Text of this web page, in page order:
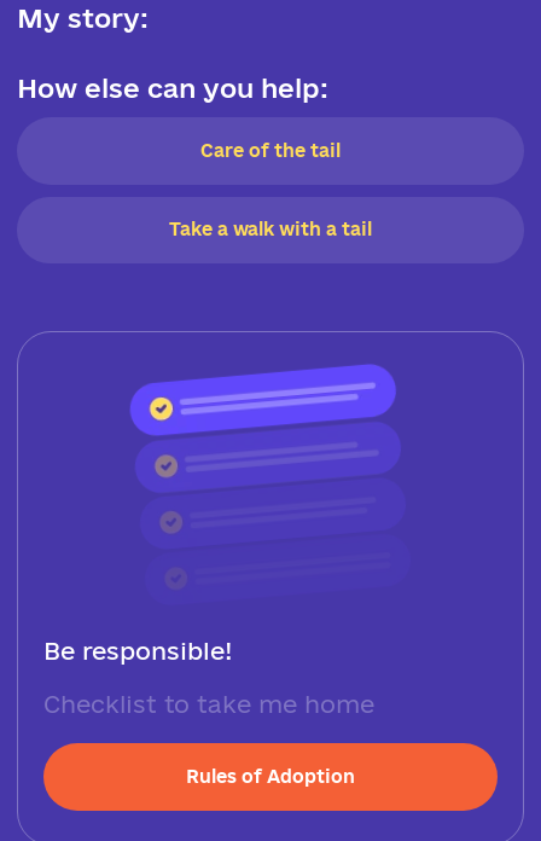
My story:
How else can you help:
Care of the tail
Take a walk with a tail
Be responsible!
Checklist to take me home
Rules of Adoption